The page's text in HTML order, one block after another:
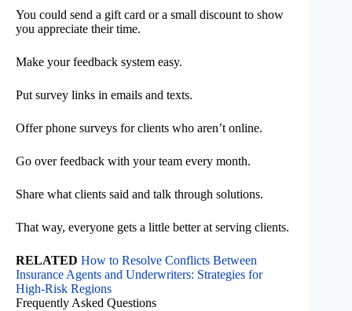
You could send a gift card or a small discount to show
you appreciate their time.
Make your feedback system easy.
Put survey links in emails and texts.
Offer phone surveys for clients who aren’t online.
Go over feedback with your team every month.
Share what clients said and talk through solutions.
That way, everyone gets a little better at serving clients.
RELATED How to Resolve Conflicts Between
Insurance Agents and Underwriters: Strategies for
High-Risk Regions
Frequently Asked Questions